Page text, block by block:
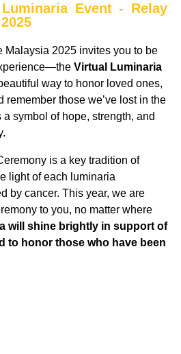
Event - Relay
Malaysia 2025 invites you to be
Virtual Luminaria
way to honor loved ones,
remember those we’ve lost in the
a symbol of hope, strength, and
is a key tradition of
light of each luminaria
by cancer. This year, we are
to you, no matter where
will shine brightly in support of
to honor those who have been